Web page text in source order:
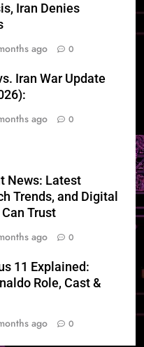
Iran Denies
ago 0
Iran War Update
ago 0
News: Latest
Trends, and Digital
Trust
ago 0
11 Explained:
Role, Cast &
ago 0